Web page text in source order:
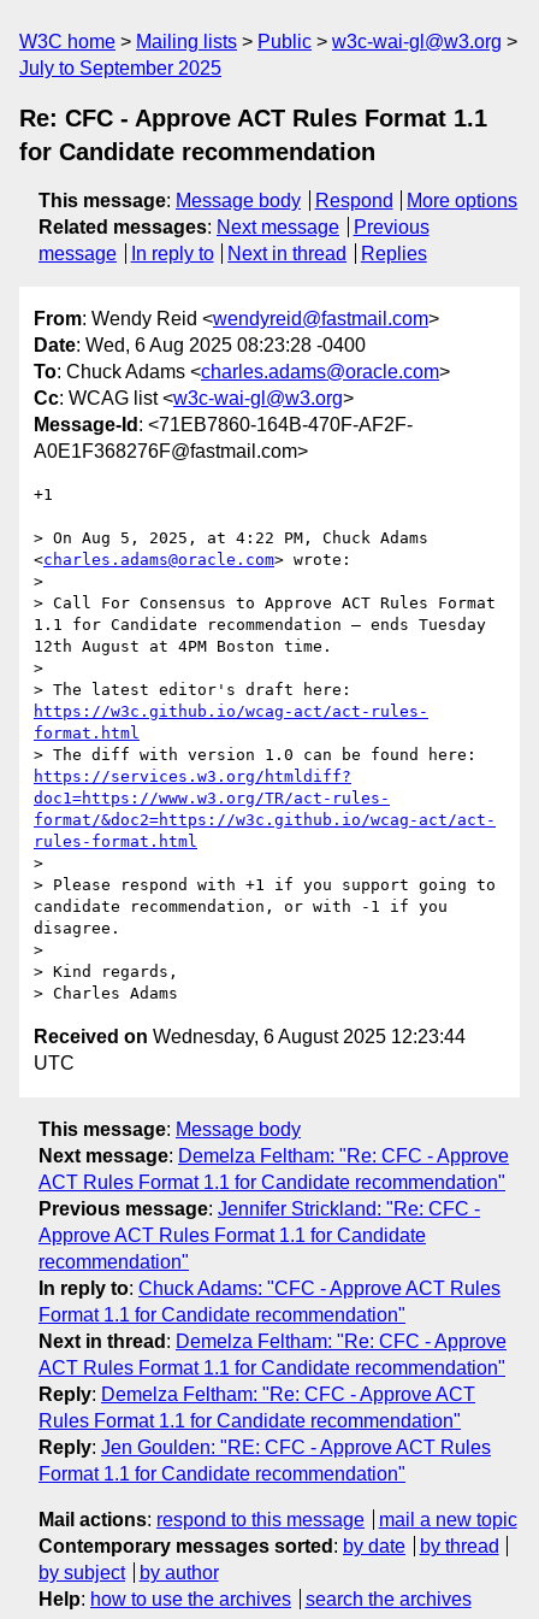
W3C home Mailing lists Public
w3c-wai-gl@w3.org
July to September 2025
Re: CFC - Approve ACT Rules Format 1.1
for Candidate recommendation
This message: Message body Respond
More options
Related messages: Next message
Previous
message
In reply to Next in thread Replies
From: Wendy Reid <wendyreid@fastmail.com>
Date: Wed, 6 Aug 2025 08:23:28 -0400
To: Chuck Adams <charles.adams@oracle.com>
Cc: WCAG list <w3c-wai-gl@w3.org>
Message-Id : <71EB7860-164B-470F-AF2F-
A0E1F368276F@fastmail.com>
+1
> On Aug 5, 2025, at 4:22 PM, Chuck Adams
<charles.adams@oracle.com> wrote:
>
> Call For Consensus to Approve ACT Rules Format
1.1 for Candidate recommendation — ends Tuesday
12th August at 4PM Boston time.
>
https://w3c.github.io/wcag-act/act-rules-
format.html
https://services.w3.org/htmldiff?
doc1=https://www.w3.org/TR/act-rules-
format/&doc2=https://w3c.github.io/wcag-act/act-
rules-format.html
>
> Please respond with +1 if you support going to
candidate recommendation, or with -1 if you
disagree.
>
> Kind regards,
Received on Wednesday, 6 August 2025 12:23:44
UTC
This message: Message body
Next message: Demelza Feltham: "Re: CFC - Approve
ACT Rules Format 1.1 for Candidate recommendation"
Previous message: Jennifer Strickland: "Re: CFC -
Approve ACT Rules Format 1.1 for Candidate
recommendation"
In reply to: Chuck Adams: "CFC - Approve ACT Rules
Format 1.1 for Candidate recommendation"
Next in thread : Demelza Feltham: "Re: CFC - Approve
ACT Rules Format 1.1 for Candidate recommendation"
Reply: Demelza Feltham: "Re: CFC - Approve ACT
Rules Format 1.1 for Candidate recommendation"
Reply: Jen Goulden: "RE: CFC - Approve ACT Rules
Format 1.1 for Candidate recommendation"
Mail actions: respond to this message
mail a new topic
Contemporary messages sorted : by date
by thread
by subject
by author
Help: how to use the archives search the archives